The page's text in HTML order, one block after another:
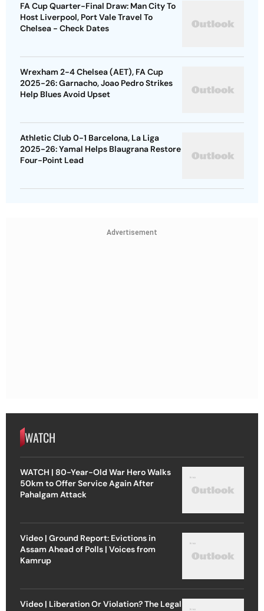
FA Cup Quarter-Final Draw: Man City To
Host Liverpool, Port Vale Travel To
Chelsea - Check Dates
Wrexham 2-4 Chelsea (AET), FA Cup
2025-26: Garnacho, Joao Pedro Strikes
Help Blues Avoid Upset
Athletic Club 0-1 Barcelona, La Liga
2025-26: Yamal Helps Blaugrana Restore
Four-Point Lead
Advertisement
WATCH
WATCH | 80-Year-Old War Hero Walks
50km to Offer Service Again After
Pahalgam Attack
Video | Ground Report: Evictions in
Assam Ahead of Polls | Voices from
Kamrup
Video | Liberation Or Violation? The Legal